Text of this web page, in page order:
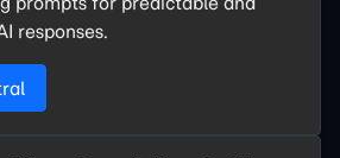
responses.